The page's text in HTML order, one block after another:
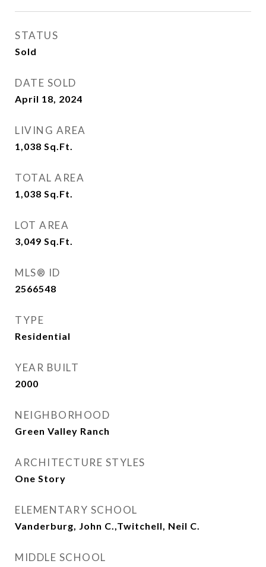
STATUS
Sold
DATE SOLD
April 18, 2024
LIVING AREA
1,038 Sq.Ft.
TOTAL AREA
1,038 Sq.Ft.
LOT AREA
3,049 Sq.Ft.
MLS® ID
2566548
TYPE
Residential
YEAR BUILT
2000
NEIGHBORHOOD
Green Valley Ranch
ARCHITECTURE STYLES
One Story
ELEMENTARY SCHOOL
Vanderburg, John C.,Twitchell, Neil C.
MIDDLE SCHOOL